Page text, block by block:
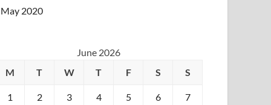
May 2020
June 2026
M
T W T F S S
1 2 3 4 5 6 7